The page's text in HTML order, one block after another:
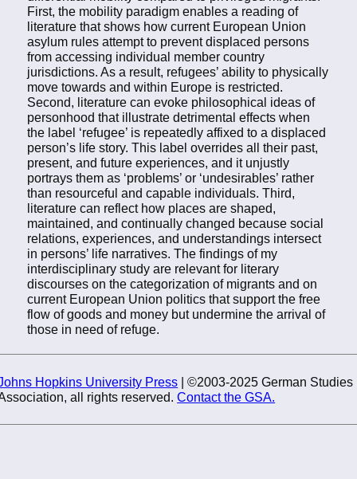
First, the mobility paradigm enables a reading of
literature that shows how current European Union
asylum rules attempt to prevent displaced persons
from accessing individual member country
jurisdictions. As a result, refugees’ ability to physically
move towards and within Europe is restricted.
Second, literature can evoke philosophical ideas of
personhood that illustrate detrimental effects when
the label ‘refugee’ is repeatedly affixed to a displaced
person’s life story. This label overrides all their past,
present, and future experiences, and it unjustly
portrays them as ‘problems’ or ‘undesirables’ rather
than resourceful and capable individuals. Third,
literature can reflect how places are shaped,
maintained, and continually changed because social
relations, experiences, and understandings intersect
in persons’ life narratives. The findings of my
interdisciplinary study are relevant for literary
discourses on the categorization of migrants and on
current European Union politics that support the free
flow of goods and money but undermine the arrival of
those in need of refuge.
Hopkins University Press | ©2003-2025 German Studies
all rights reserved.Contact the GSA.